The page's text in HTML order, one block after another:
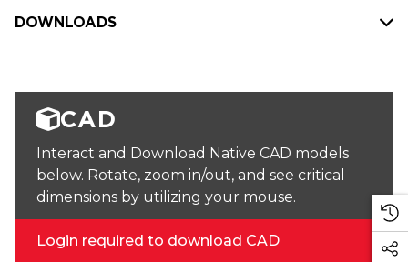
DOWNLOADS
CAD
Interact and Download Native CAD models
below. Rotate, zoom in/out, and see critical
dimensions by utilizing your mouse.
Login required to download CAD